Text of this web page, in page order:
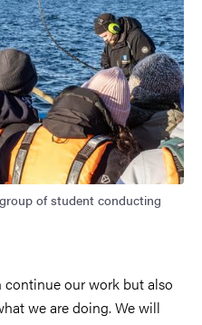
of student conducting
continue our work but also
we are doing. We will